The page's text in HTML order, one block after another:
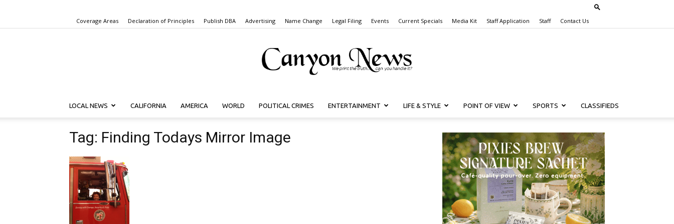
Coverage Areas Declaration of Principles Publish DBA Advertising Name Change Legal Filing Events Current Specials Media Kit Staff Application Staff Contact Us
Canyon
LOCAL NEWS CALIFORNIA AMERICA WORLD POLITICAL CRIMES ENTERTAINMENT LIFE & STYLE POINT OF VIEW SPORTS CLASSIFIEDS
Tag: Finding Todays Mirror Image